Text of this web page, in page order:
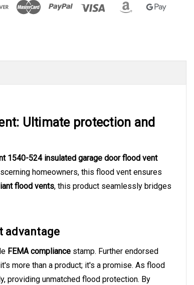
Ultimate protection and
1540-524 insulated garage door flood vent
homeowners, this flood vent ensures
flood vents, this product seamlessly bridges
advantage
FEMA compliance stamp. Further endorsed
more than a product; it's a promise. As flood
providing unmatched flood protection. By